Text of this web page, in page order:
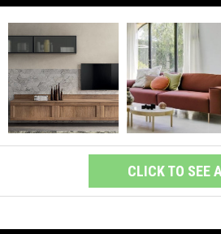
CLICK TO SEE